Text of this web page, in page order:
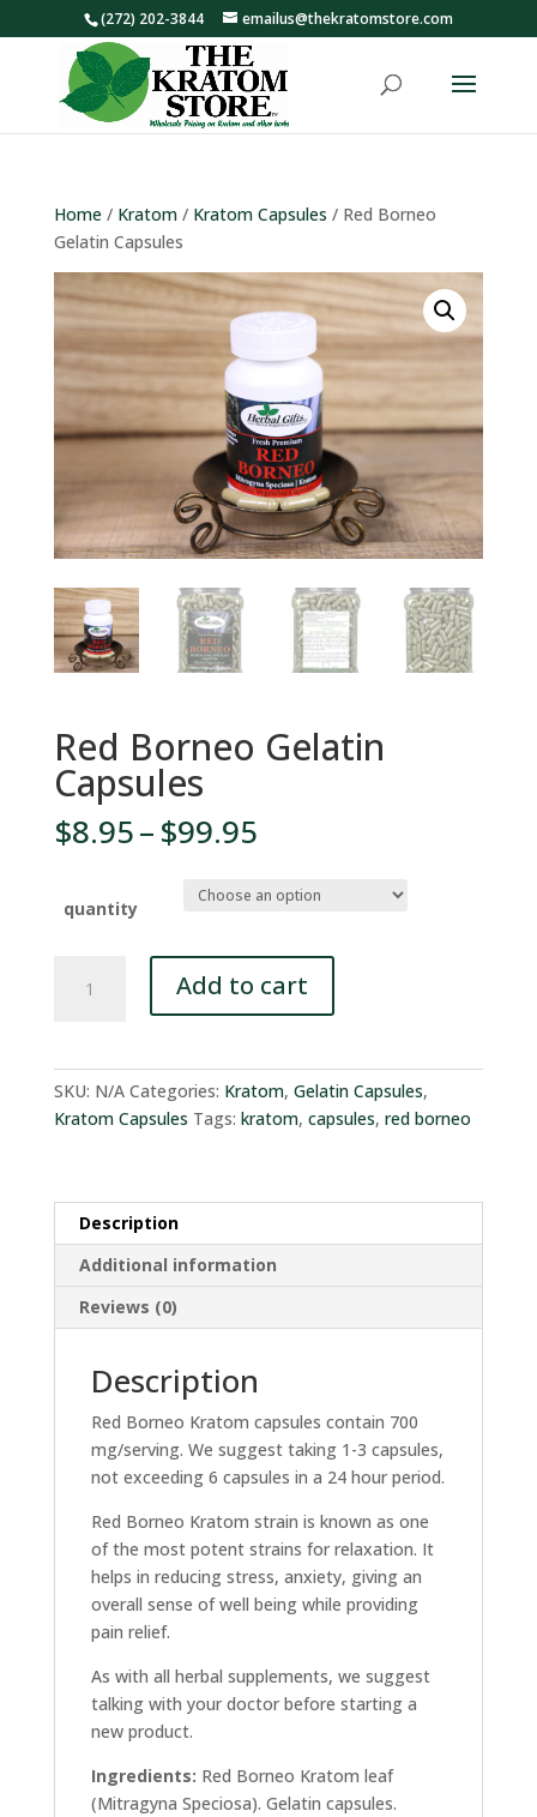
(272) 202-3844 emailus@thekratomstore.com
Home/ Kratom/ Kratom Capsules / Red Borneo
Gelatin Capsules
Red Borneo Gelatin
Capsules
$8.95–$99.95Price
$8.95
through
quantity
Borneo
Add to cart
SKU: N/A Categories: Kratom, Gelatin Capsules,
Kratom Capsules Tags: kratom, capsules, red borneo
Description
Additional information
Reviews (0)
Description
Red Borneo Kratom capsules contain 700
mg/serving. We suggest taking 1-3 capsules,
not exceeding 6 capsules in a 24 hour period.
Red Borneo Kratom strain is known as one
of the most potent strains for relaxation. It
helps in reducing stress, anxiety, giving an
overall sense of well being while providing
pain relief.
As with all herbal supplements, we suggest
talking with your doctor before starting a
new product.
Ingredients: Red Borneo Kratom leaf
(Mitragyna Speciosa). Gelatin capsules.